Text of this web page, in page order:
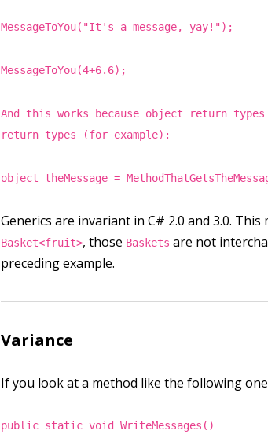
MessageToYou("It's a message, yay!");
MessageToYou(4+6.6);
And this works because object return
return types (for example):
object theMessage =
Generics are invariant in C# 2.0 and 3.0.
Basket<fruit>, those Baskets are not
preceding example.
Variance
If you look at a method like the following
public static void WriteMessages()